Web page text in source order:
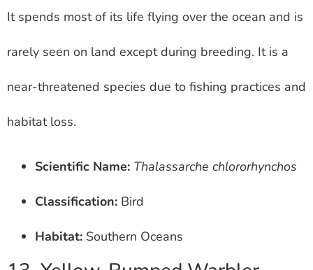
It spends most of its life flying over the ocean and is
rarely seen on land except during breeding. It is a
near-threatened species due to fishing practices and
habitat loss.
Scientific Name: Thalassarche chlororhynchos
Classification: Bird
Habitat: Southern Oceans